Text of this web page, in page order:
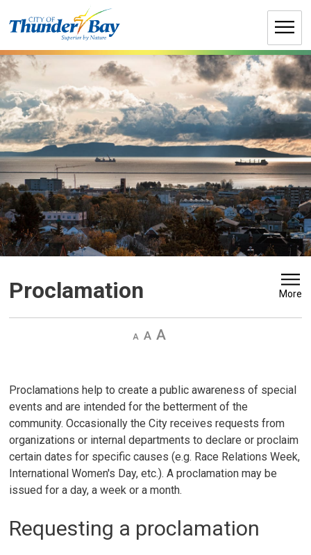
to
Proclamation More
Decrease
Default Increase
Proclamations help to create a public awareness of special
events and are intended for the betterment of the
community. Occasionally the City receives requests from
organizations or internal departments to declare or proclaim
certain dates for specific causes (e.g. Race Relations Week,
International Women's Day, etc.). A proclamation may be
issued for a day, a week or a month.
Requesting a proclamation